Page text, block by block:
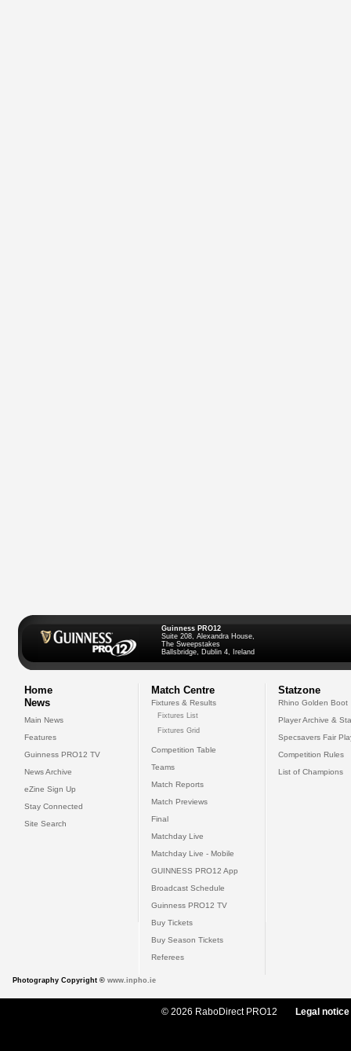
Guinness PRO12
Suite 208, Alexandra House,
The Sweepstakes
Ballsbridge, Dublin 4, Ireland
Home
News
Main News
Features
Guinness PRO12 TV
News Archive
eZine Sign Up
Stay Connected
Site Search
Match Centre
Fixtures & Results
Fixtures List
Fixtures Grid
Competition Table
Teams
Match Reports
Match Previews
Final
Matchday Live
Matchday Live - Mobile
GUINNESS PRO12 App
Broadcast Schedule
Guinness PRO12 TV
Buy Tickets
Buy Season Tickets
Referees
Statzone
Rhino Golden Boot
Player Archive &
Specsavers Fair
Competition Rules
List of Champions
Photography Copyright © www.inpho.ie
© 2026 RaboDirect PRO12 Legal notice